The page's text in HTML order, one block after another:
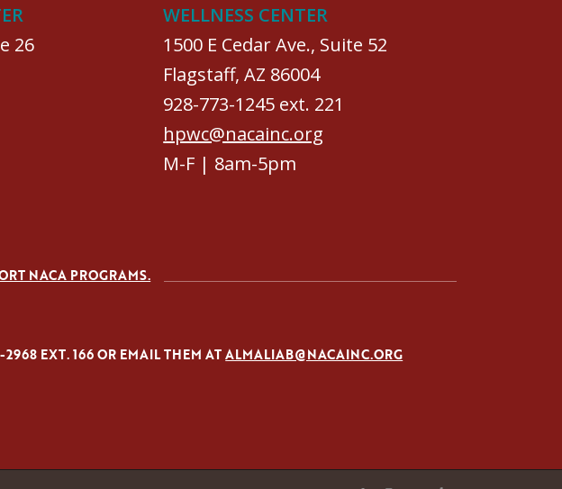
26
WELLNESS CENTER
1500 E Cedar Ave., Suite 52
Flagstaff, AZ 86004
928-773-1245 ext. 221
hpwc@nacainc.org
M-F | 8am-5pm
NACA PROGRAMS.
EXT. 166 OR EMAIL THEM ATALMALIAB@NACAINC.ORG